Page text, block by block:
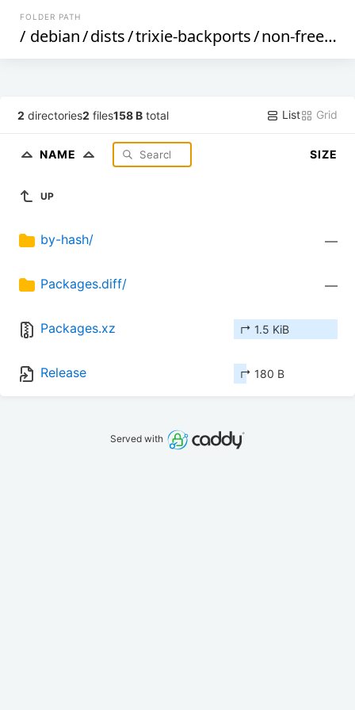
FOLDER PATH
/ debian/dists/trixie-backports/non-free/
2 directories2 files158 B total List Grid
NAME SIZE
UP
by-hash/ —
Packages.diff/ —
Packages.xz ↱ 1.5 KiB
Release ↱ 180 B
Served with